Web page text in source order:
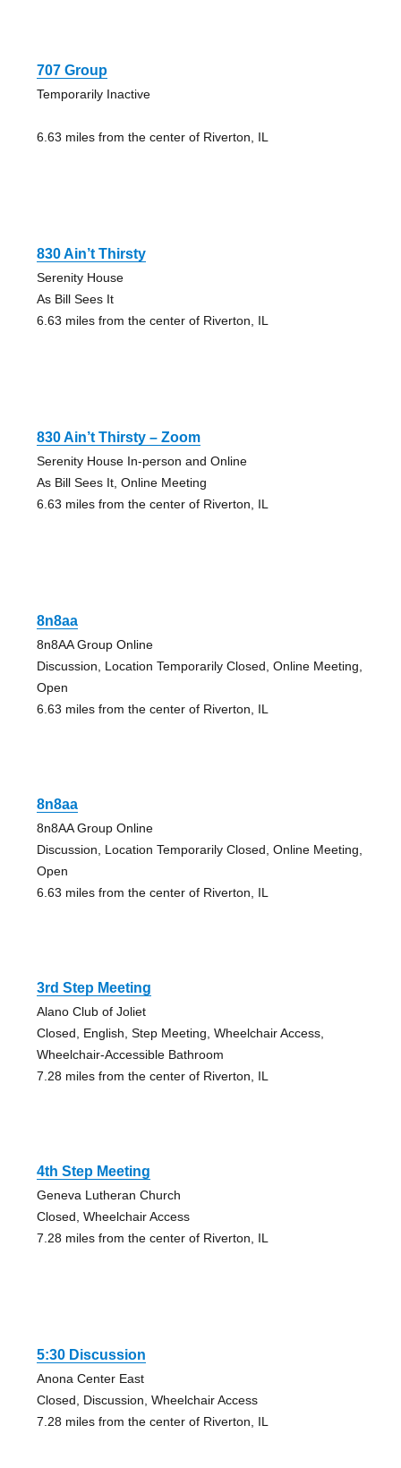
707 Group
Temporarily Inactive
6.63 miles from the center of Riverton, IL
830 Ain’t Thirsty
Serenity House
As Bill Sees It
6.63 miles from the center of Riverton, IL
830 Ain’t Thirsty – Zoom
Serenity House In-person and Online
As Bill Sees It, Online Meeting
6.63 miles from the center of Riverton, IL
8n8aa
8n8AA Group Online
Discussion, Location Temporarily Closed, Online Meeting,
Open
6.63 miles from the center of Riverton, IL
8n8aa
8n8AA Group Online
Discussion, Location Temporarily Closed, Online Meeting,
Open
6.63 miles from the center of Riverton, IL
3rd Step Meeting
Alano Club of Joliet
Closed, English, Step Meeting, Wheelchair Access,
Wheelchair-Accessible Bathroom
7.28 miles from the center of Riverton, IL
4th Step Meeting
Geneva Lutheran Church
Closed, Wheelchair Access
7.28 miles from the center of Riverton, IL
5:30 Discussion
Anona Center East
Closed, Discussion, Wheelchair Access
7.28 miles from the center of Riverton, IL